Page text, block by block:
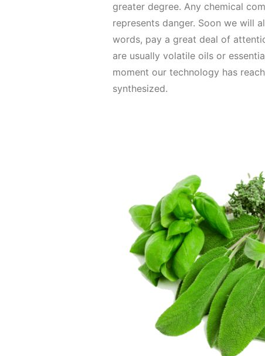
greater degree. Any chemical
represents danger. Soon we will
words, pay a great deal of
are usually volatile oils or
moment our technology has
synthesized.